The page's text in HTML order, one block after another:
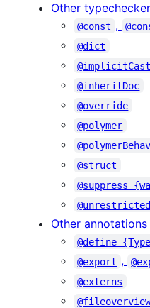
Other
@const ,
@dict
@implicitCast
@inheritDoc
@override
@polymer
@struct
@suppress
@unrestricted
Other annotations
@define
@export ,
@externs